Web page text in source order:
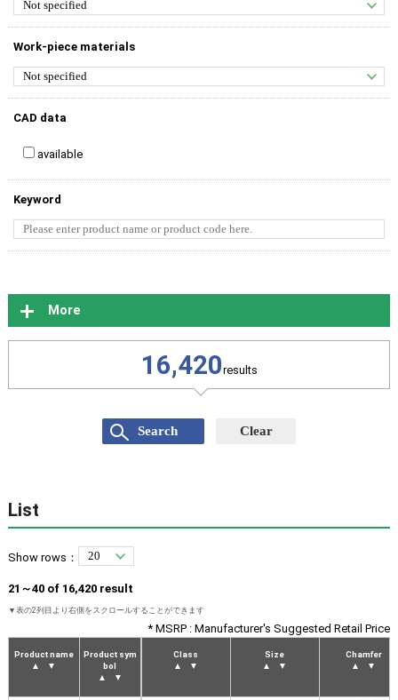
Work-piece materials
CAD data
available
Keyword
More
16,420results
List
Show rows：
21～40 of 16,420 result
* MSRP : Manufacturer's Suggested Retail Price
Product name
▲
▼
Product sym
bol
▲
▼
Class
▲
▼
Size
▲
▼
Chamfer
▲
▼